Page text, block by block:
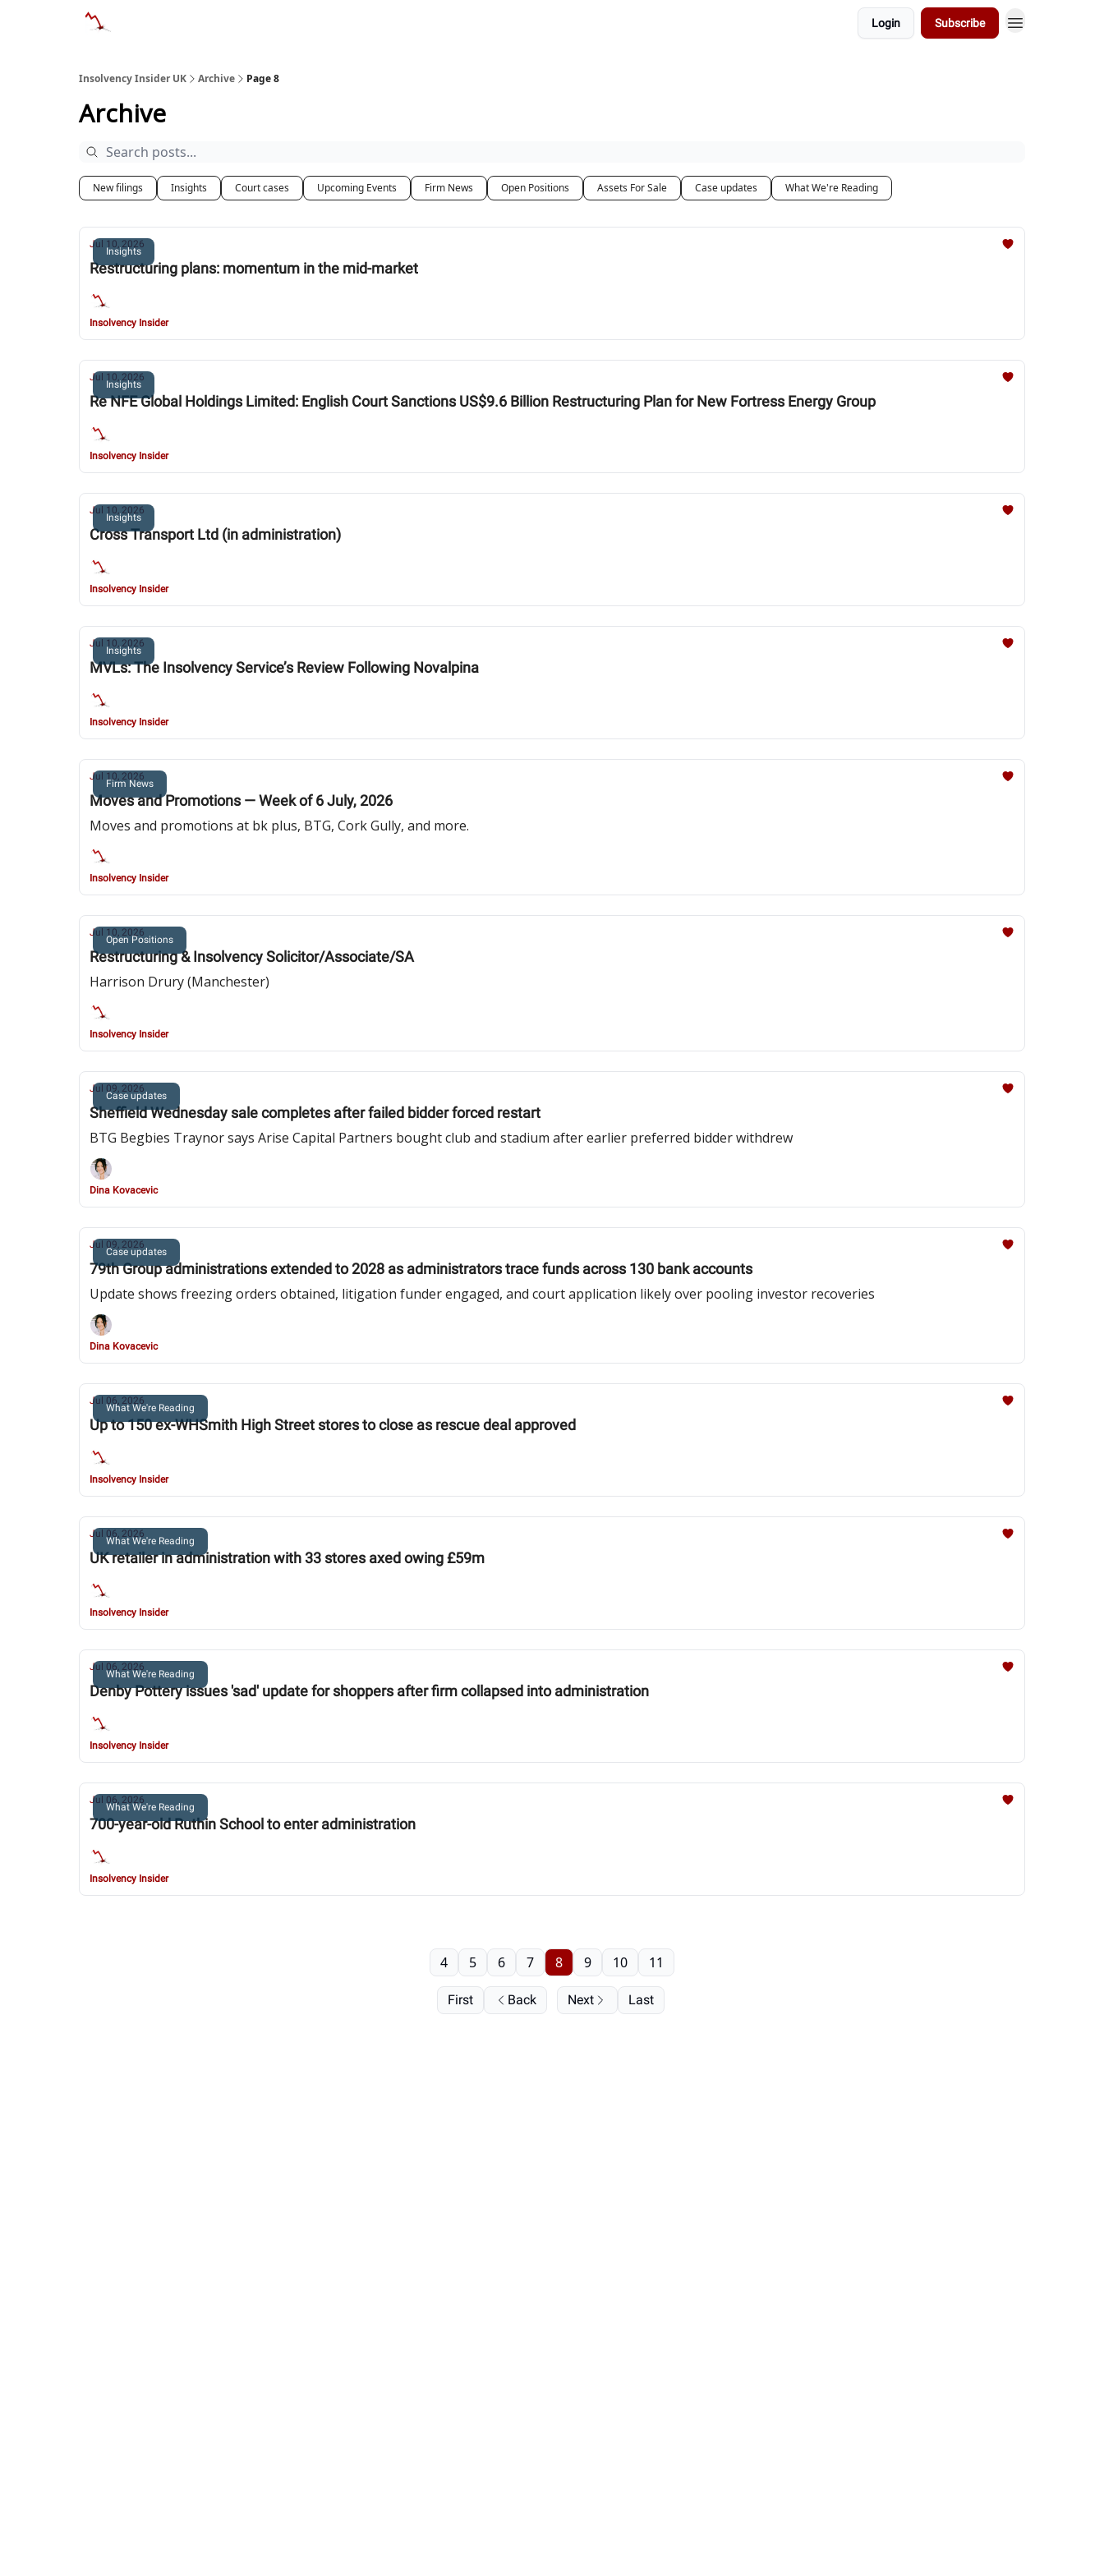
Login Subscribe
Insolvency Insider UK Archive Page 8
Archive
New filings Insights Court cases Upcoming Events Firm News Open Positions Assets For Sale Case updates What We're Reading
Insights
Jul 10, 2026
Restructuring plans: momentum in the mid-market
Insolvency Insider
Insights
Jul 10, 2026
Re NFE Global Holdings Limited: English Court Sanctions US$9.6 Billion Restructuring Plan for New Fortress Energy Group
Insolvency Insider
Insights
Jul 10, 2026
Cross Transport Ltd (in administration)
Insolvency Insider
Insights
Jul 10, 2026
MVLs: The Insolvency Service’s Review Following Novalpina
Insolvency Insider
Firm News
Jul 10, 2026
Moves and Promotions — Week of 6 July, 2026
Moves and promotions at bk plus, BTG, Cork Gully, and more.
Insolvency Insider
Open Positions
Jul 10, 2026
Restructuring & Insolvency Solicitor/Associate/SA
Harrison Drury (Manchester)
Insolvency Insider
Case updates
Jul 09, 2026
Sheffield Wednesday sale completes after failed bidder forced restart
BTG Begbies Traynor says Arise Capital Partners bought club and stadium after earlier preferred bidder withdrew
Dina Kovacevic
Case updates
Jul 09, 2026
79th Group administrations extended to 2028 as administrators trace funds across 130 bank accounts
Update shows freezing orders obtained, litigation funder engaged, and court application likely over pooling investor recoveries
Dina Kovacevic
What We're Reading
Jul 06, 2026
Up to 150 ex-WHSmith High Street stores to close as rescue deal approved
Insolvency Insider
What We're Reading
Jul 06, 2026
UK retailer in administration with 33 stores axed owing £59m
Insolvency Insider
What We're Reading
Jul 06, 2026
Denby Pottery issues 'sad' update for shoppers after firm collapsed into administration
Insolvency Insider
What We're Reading
Jul 06, 2026
700-year-old Ruthin School to enter administration
Insolvency Insider
First Back
4 5 6 7 8 9 10 11
Next Last